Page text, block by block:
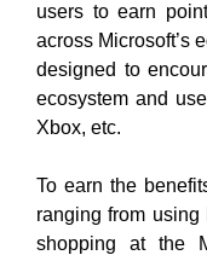
users to earn
across Microsoft’s
designed to
ecosystem and
Xbox, etc.
To earn the
ranging from
shopping at the